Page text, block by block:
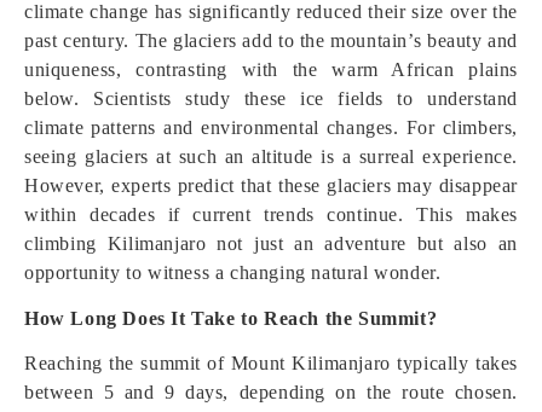
climate change has significantly reduced their size over the
past century. The glaciers add to the mountain’s beauty and
uniqueness, contrasting with the warm African plains
below. Scientists study these ice fields to understand
climate patterns and environmental changes. For climbers,
seeing glaciers at such an altitude is a surreal experience.
However, experts predict that these glaciers may disappear
within decades if current trends continue. This makes
climbing Kilimanjaro not just an adventure but also an
opportunity to witness a changing natural wonder.
How Long Does It Take to Reach the Summit?
Reaching the summit of Mount Kilimanjaro typically takes
between 5 and 9 days, depending on the route chosen.